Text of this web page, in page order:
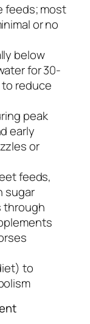
feeds; most
or no
below
for 30-
reduce
peak
early
or
feeds,
sugar
through
to